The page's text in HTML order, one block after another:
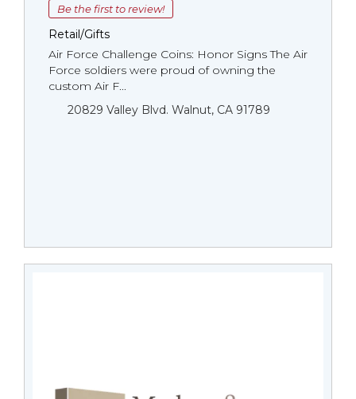
Be the first to review!
Retail/Gifts
Air Force Challenge Coins: Honor Signs The Air
Force soldiers were proud of owning the
custom Air F...
20829 Valley Blvd. Walnut, CA 91789